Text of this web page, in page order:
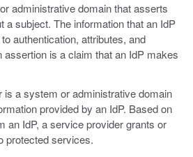
administrative domain that asserts
a subject. The information that an IdP
authentication, attributes, and
assertion is a claim that an IdP makes
is a system or administrative domain
provided by an IdP. Based on
an IdP, a service provider grants or
protected services.